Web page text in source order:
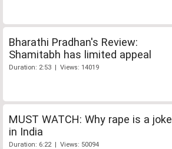
Bharathi Pradhan's Review:
Shamitabh has limited appeal
Duration: 2:53 | Views: 14019
MUST WATCH: Why rape is a joke
in India
Duration: 6:22 | Views: 50094